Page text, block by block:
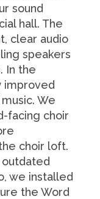
sound
hall. The
clear audio
speakers
In the
improved
We
facing choir
choir loft.
we installed
the Word